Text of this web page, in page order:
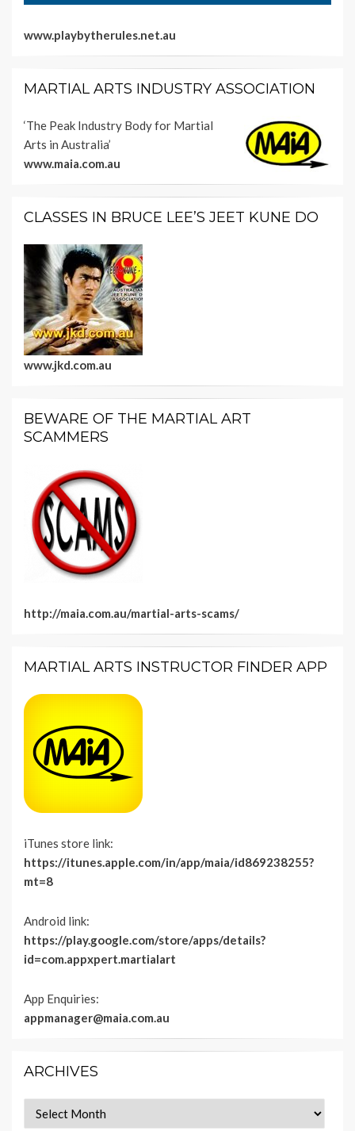
www.playbytherules.net.au
MARTIAL ARTS INDUSTRY ASSOCIATION
‘The Peak Industry Body for Martial
Arts in Australia’
www.maia.com.au
CLASSES IN BRUCE LEE’S JEET KUNE DO
www.jkd.com.au
BEWARE OF THE MARTIAL ART
SCAMMERS
http://maia.com.au/martial-arts-scams/
MARTIAL ARTS INSTRUCTOR FINDER APP
iTunes store link:
https://itunes.apple.com/in/app/maia/id869238255?
mt=8
Android link:
https://play.google.com/store/apps/details?
id=com.appxpert.martialart
App Enquiries:
appmanager@maia.com.au
ARCHIVES
Archives